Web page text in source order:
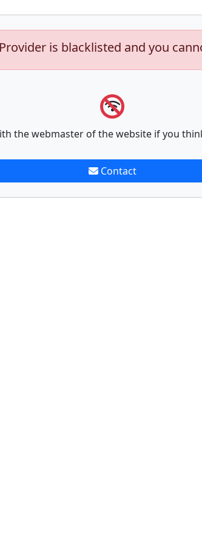
is blacklisted and you
the webmaster of the website if you
Contact